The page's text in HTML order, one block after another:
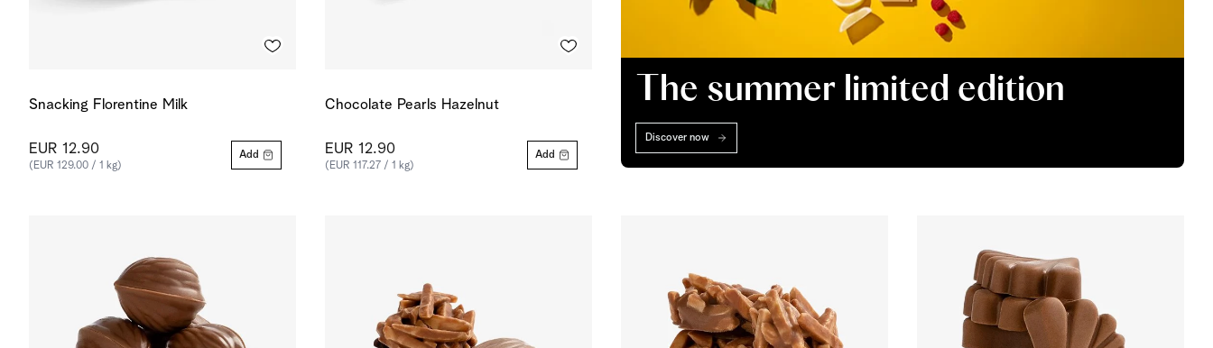
Snacking Florentine Milk
EUR 12.90
(EUR 129.00 / 1 kg)
Add
Chocolate Pearls Hazelnut
EUR 12.90
(EUR 117.27 / 1 kg)
Add
The summer limited edition
Discover now